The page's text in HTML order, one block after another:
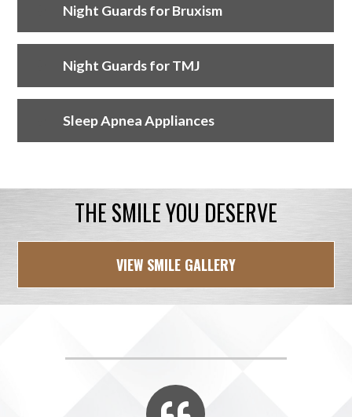
Night Guards for Bruxism
Night Guards for TMJ
Sleep Apnea Appliances
THE SMILE YOU DESERVE
VIEW SMILE GALLERY